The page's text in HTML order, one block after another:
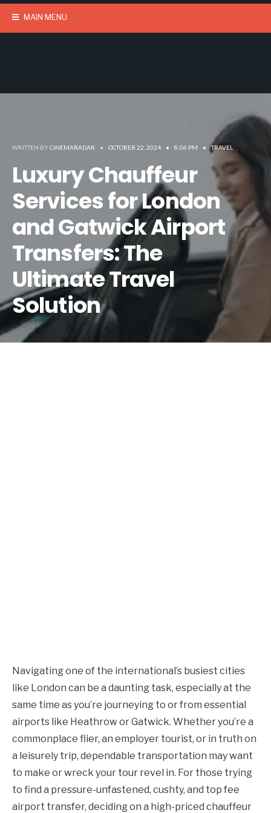
MAIN MENU
WRITTEN BYCINEMARADAR • OCTOBER 22, 2024 • 8:06 PM • TRAVEL
Luxury Chauffeur
Services for London
and Gatwick Airport
Transfers: The
Ultimate Travel
Solution
Navigating one of the international’s busiest cities
like London can be a daunting task, especially at the
same time as you’re journeying to or from essential
airports like Heathrow or Gatwick. Whether you’re a
commonplace flier, an employer tourist, or in truth on
a leisurely trip, dependable transportation may want
to make or wreck your tour revel in. For those trying
to find a pressure-unfastened, cushty, and top fee
airport transfer, deciding on a high-priced chauffeur